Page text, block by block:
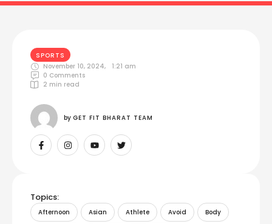
SPORTS
November 10, 2024,
1:21 am
0 Comments
2 min read
by GET FIT BHARAT TEAM
Topics:
Afternoon Asian Athlete Avoid Body